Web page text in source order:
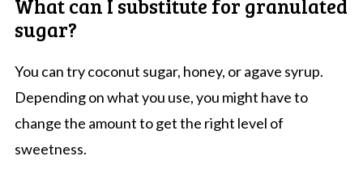
What can I substitute for granulated
sugar?
You can try coconut sugar, honey, or agave syrup.
Depending on what you use, you might have to
change the amount to get the right level of
sweetness.